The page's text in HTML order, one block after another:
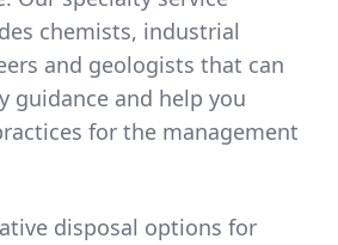
chemists, industrial
and geologists that can
guidance and help you
for the management
disposal options for